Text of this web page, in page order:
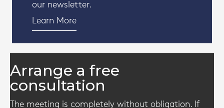
our newsletter.
Learn More
Arrange a free
consultation
The meeting is completely without obligation. If